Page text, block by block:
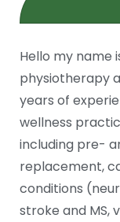
Hello my name
physiotherapy
years of
wellness
including pre-
replacement,
conditions
stroke and MS,